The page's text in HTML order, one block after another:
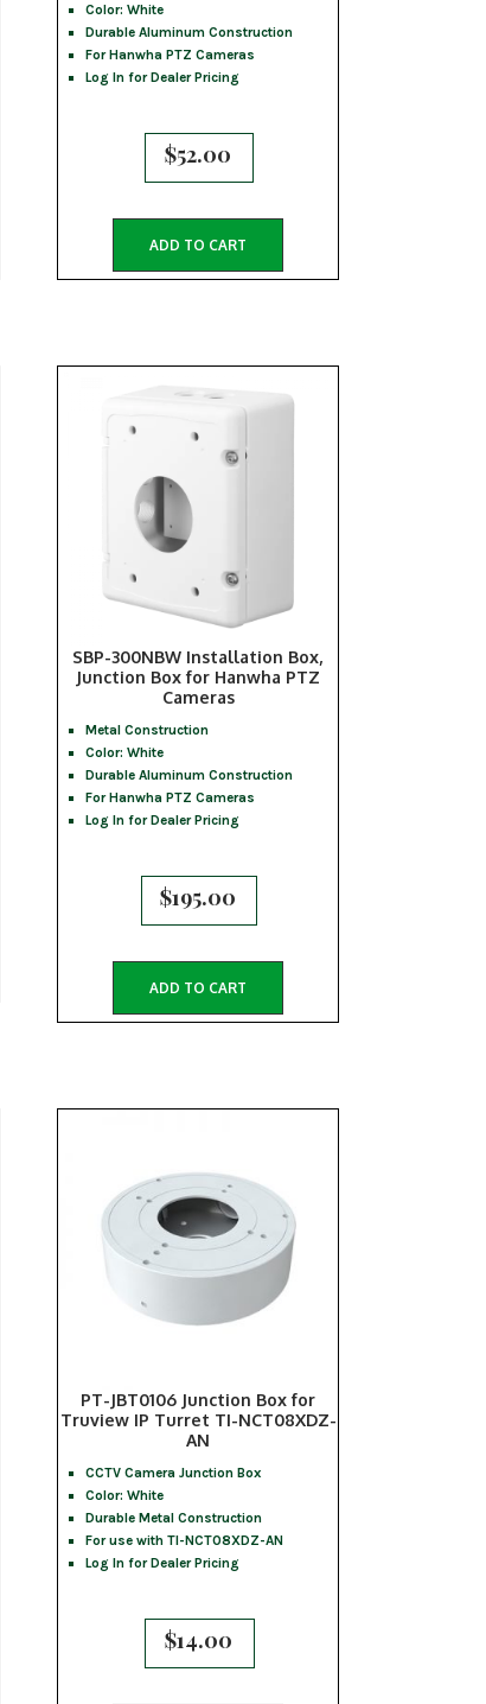
Color: White
Durable Aluminum Construction
For Hanwha PTZ Cameras
Log In for Dealer Pricing
$52.00
ADD TO CART
SBP-300NBW Installation Box,
Junction Box for Hanwha PTZ
Cameras
Metal Construction
Color: White
Durable Aluminum Construction
For Hanwha PTZ Cameras
Log In for Dealer Pricing
$195.00
ADD TO CART
PT-JBT0106 Junction Box for
Truview IP Turret TI-NCT08XDZ-
AN
CCTV Camera Junction Box
Color: White
Durable Metal Construction
For use with TI-NCT08XDZ-AN
Log In for Dealer Pricing
$14.00